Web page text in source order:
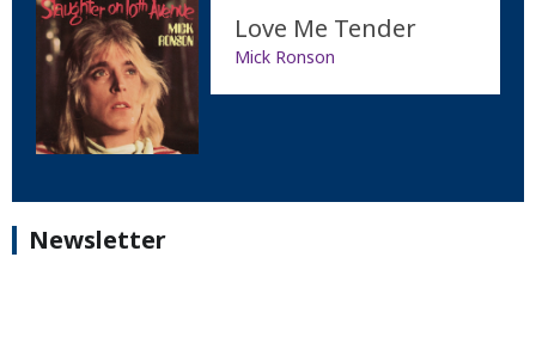
Love Me Tender
Mick Ronson
Newsletter